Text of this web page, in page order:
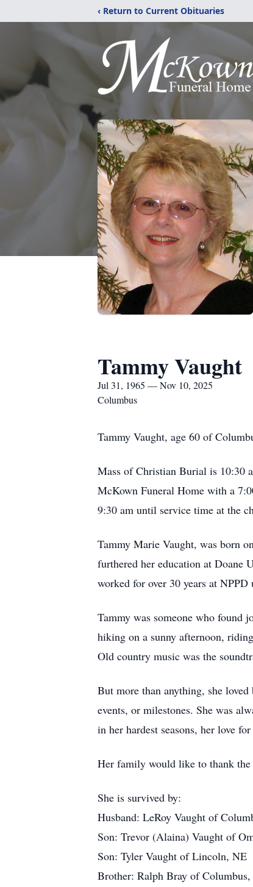
‹ Return to Current Obituaries
Tammy Vaught
Jul 31, 1965 — Nov 10, 2025
Columbus
Tammy Vaught, age 60 of
Mass of Christian Burial is 10:30
McKown Funeral Home with a
9:30 am until service time at the
Tammy Marie Vaught, was born
furthered her education at Doane
worked for over 30 years at
Tammy was someone who found
hiking on a sunny afternoon,
Old country music was the
But more than anything, she
events, or milestones. She was
in her hardest seasons, her love
Her family would like to thank the
She is survived by:
Husband: LeRoy Vaught of
Son: Trevor (Alaina) Vaught of
Son: Tyler Vaught of Lincoln, NE
Brother: Ralph Bray of